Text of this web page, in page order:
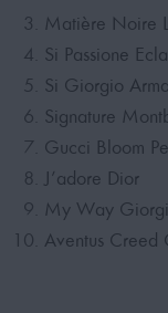
Matière Noire
Si Passione
Si Giorgio
Signature
Gucci Bloom
J’adore Dior
My Way
Aventus Creed